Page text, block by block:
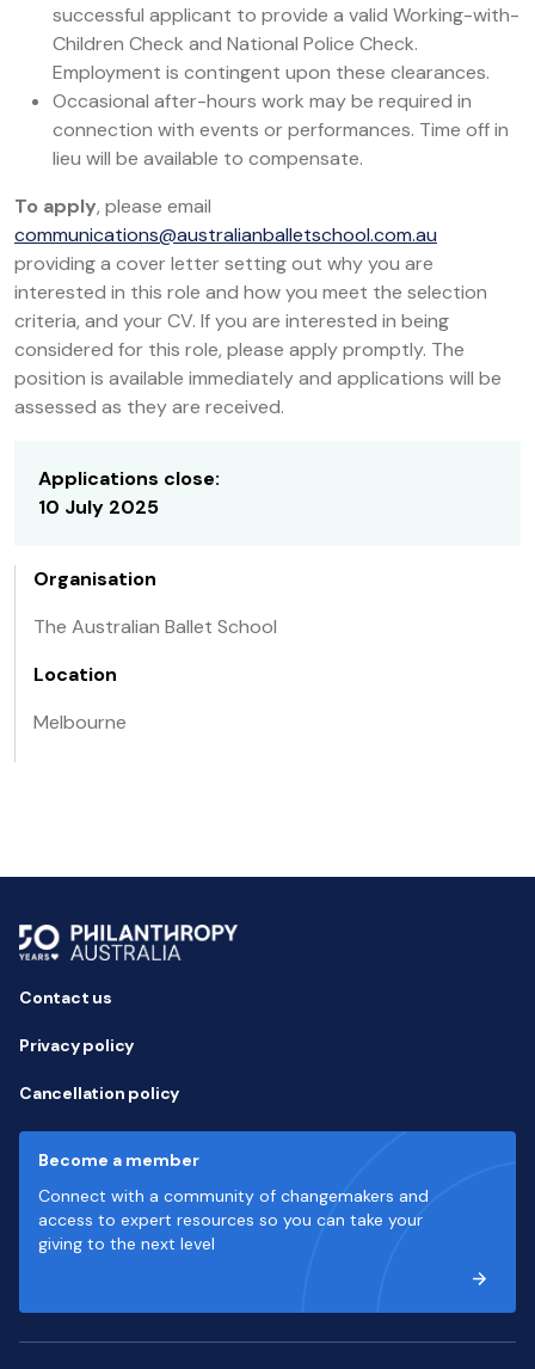
successful applicant to provide a valid Working-with-
Children Check and National Police Check.
Employment is contingent upon these clearances.
Occasional after-hours work may be required in
connection with events or performances. Time off in
lieu will be available to compensate.
To apply, please email
communications@australianballetschool.com.au
providing a cover letter setting out why you are
interested in this role and how you meet the selection
criteria, and your CV. If you are interested in being
considered for this role, please apply promptly. The
position is available immediately and applications will be
assessed as they are received.
Applications close:
10 July 2025
Organisation
The Australian Ballet School
Location
Melbourne
Contact us
Privacy policy
Cancellation policy
Become a member
Connect with a community of changemakers and
access to expert resources so you can take your
giving to the next level